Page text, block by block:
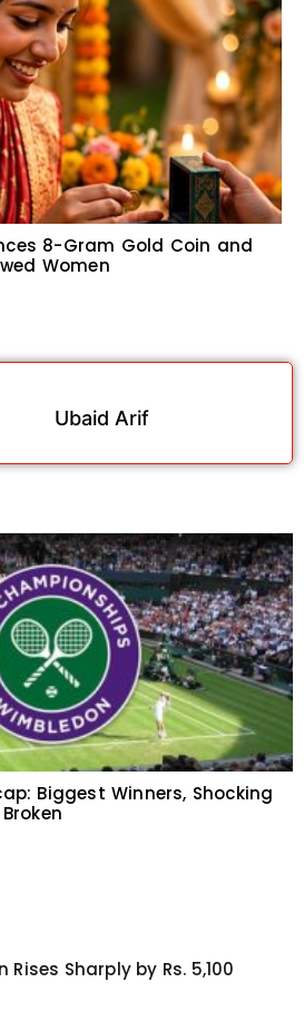
8-Gram Gold Coin and
Women
Ubaid Arif
Biggest Winners, Shocking
Sharply by Rs. 5,100